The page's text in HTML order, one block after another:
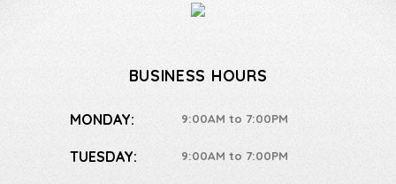
BUSINESS HOURS
MONDAY: 9:00AM to 7:00PM
TUESDAY: 9:00AM to 7:00PM